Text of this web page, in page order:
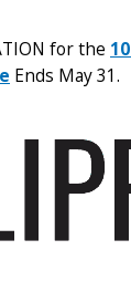
for the
Ends May 31.